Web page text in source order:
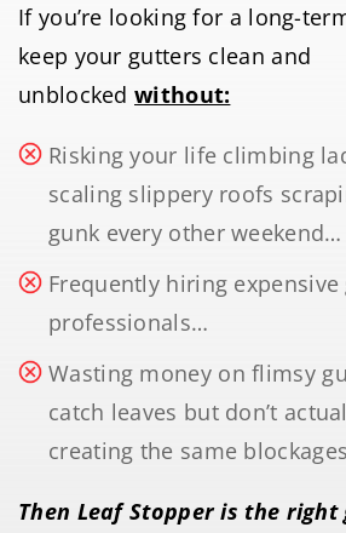
If you’re looking for a long-
keep your gutters clean and
unblockedwithout:
Risking your life climbing
scaling slippery roofs
gunk every other weekend…
Frequently hiring
professionals…
Wasting money on flimsy
catch leaves but don’t
creating the same
Then Leaf Stopper is the